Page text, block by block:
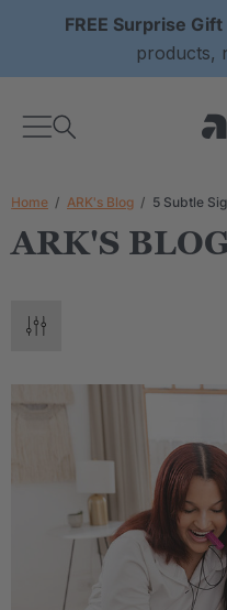
FREE Surprise Gift
products,
Home ARK's Blog 5 Subtle
ARK'S